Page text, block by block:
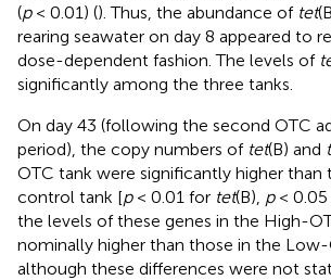
(p< 0.01) (). Thus, the abundance of tet
rearing seawater on day 8 appeared to
dose-dependent fashion. The levels of
significantly among the three tanks.
On day 43 (following the second OTC
period), the copy numbers of tet(B) and
OTC tank were significantly higher than
control tank [p< 0.01 for tet(B), p< 0.05
the levels of these genes in the High-
nominally higher than those in the Low-
although these differences were not